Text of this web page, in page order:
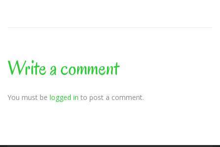
Write a comment
You must be logged in to post a comment.